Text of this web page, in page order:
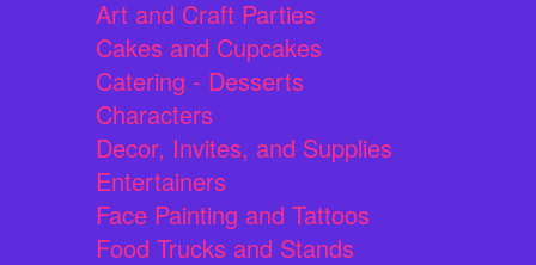
Art and Craft Parties
Cakes and Cupcakes
Catering - Desserts
Characters
Decor, Invites, and Supplies
Entertainers
Face Painting and Tattoos
Food Trucks and Stands